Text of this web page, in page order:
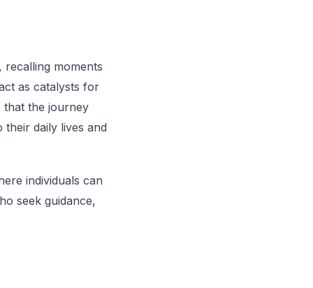
moments
as catalysts for
that the journey
their daily lives and
individuals can
seek guidance,